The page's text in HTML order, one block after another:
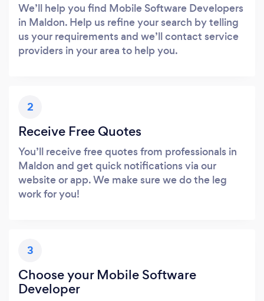
We’ll help you find Mobile Software Developers
in Maldon. Help us refine your search by telling
us your requirements and we’ll contact service
providers in your area to help you.
2
Receive Free Quotes
You’ll receive free quotes from professionals in
Maldon and get quick notifications via our
website or app. We make sure we do the leg
work for you!
3
Choose your Mobile Software
Developer